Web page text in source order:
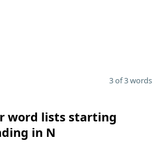
3 of 3 words
word lists starting
in N